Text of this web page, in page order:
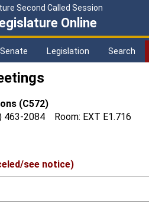
Second Called Session
Online
Senate Legislation Search
(C572)
2084 Room: EXT E1.716
see notice)